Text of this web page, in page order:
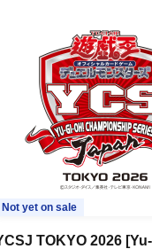
Not yet on sale
TOKYO 2026